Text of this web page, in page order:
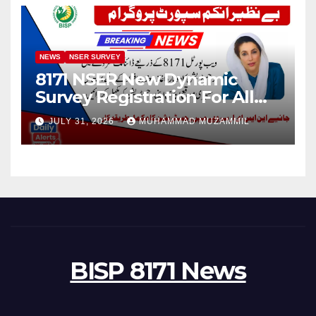
NEWS NSER SURVEY
8171 NSER New Dynamic
Survey Registration For All
Disable Person
JULY 31, 2026 MUHAMMAD MUZAMMIL
BISP 8171 News